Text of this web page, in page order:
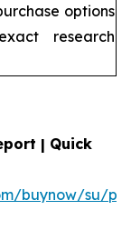
options
research
| Quick
buynow/su/